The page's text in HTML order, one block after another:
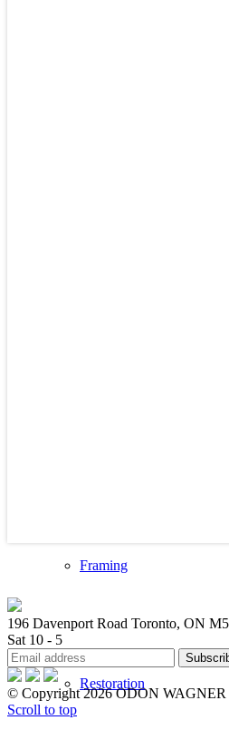
Framing
Restoration
196 Davenport Road Toronto, ON
Sat 10 - 5
© Copyright 2026 ODON
Scroll to top